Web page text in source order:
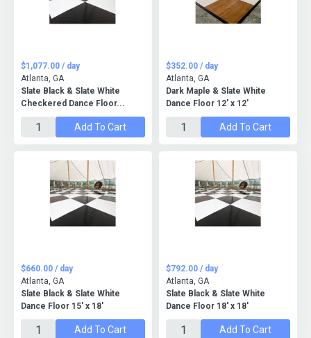
Slate Black & Slate White
Checkered Dance Floor...
$1,077.00 / day
Atlanta, GA
Add To Cart
Dark Maple & Slate White
Dance Floor 12' x 12'
$352.00 / day
Atlanta, GA
Add To Cart
Slate Black & Slate White
Dance Floor 15' x 18'
$660.00 / day
Atlanta, GA
Add To Cart
Slate Black & Slate White
Dance Floor 18' x 18'
$792.00 / day
Atlanta, GA
Add To Cart